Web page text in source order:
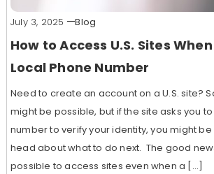
July 3, 2025 Blog
How to Access U.S. Sites
Local Phone Number
Need to create an account on a U.S. site?
might be possible, but if the site asks you
number to verify your identity, you might
head about what to do next. The good
possible to access sites even when a […]